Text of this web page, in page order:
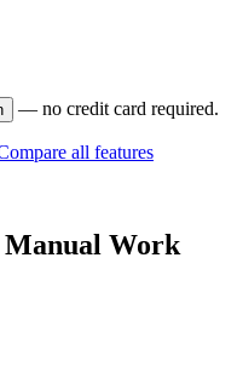
— no credit card required.
all features
Manual Work